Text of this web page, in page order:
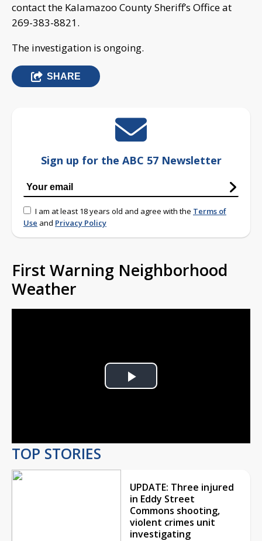
contact the Kalamazoo County Sheriff’s Office at
269-383-8821.
The investigation is ongoing.
SHARE
Sign up for the ABC 57 Newsletter
I am at least 18 years old and agree with the Terms of
Use and Privacy Policy
First Warning Neighborhood
Weather
Play
TOP STORIES
UPDATE: Three injured
in Eddy Street
Commons shooting,
violent crimes unit
investigating